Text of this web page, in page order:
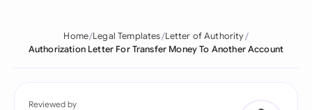
Home Legal Templates Letter of Authority
Authorization Letter For Transfer Money To Another Account
Reviewed by